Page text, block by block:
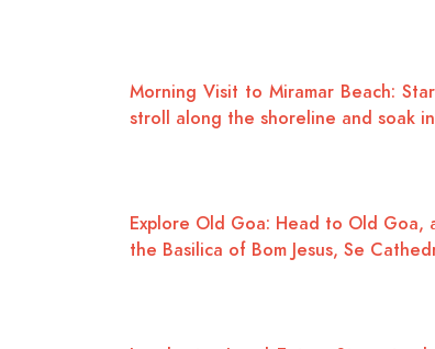
Morning Visit to Miramar Beach:
stroll along the shoreline and soak
Explore Old Goa: Head to Old Goa,
the Basilica of Bom Jesus, Se